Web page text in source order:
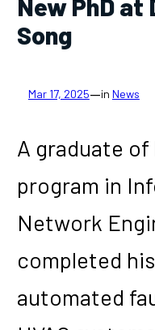
Song
Mar 17, 2025—in News
A graduate of
program in
Network
completed
automated